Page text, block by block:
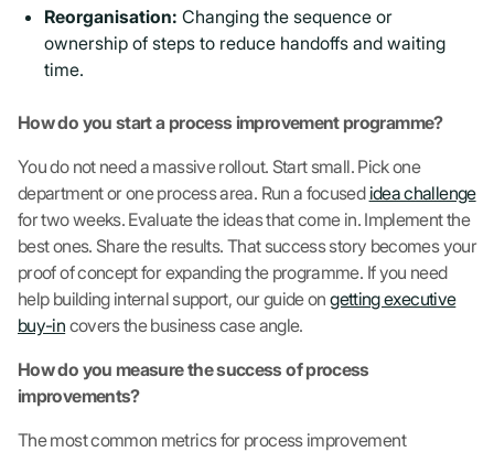
Reorganisation: Changing the sequence or
ownership of steps to reduce handoffs and waiting
time.
How do you start a process improvement programme?
You do not need a massive rollout. Start small. Pick one
department or one process area. Run a focused idea challenge
for two weeks. Evaluate the ideas that come in. Implement the
best ones. Share the results. That success story becomes your
proof of concept for expanding the programme. If you need
help building internal support, our guide ongetting executive
buy-in covers the business case angle.
How do you measure the success of process
improvements?
The most common metrics for process improvement